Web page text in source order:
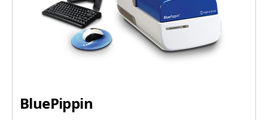
BluePippin